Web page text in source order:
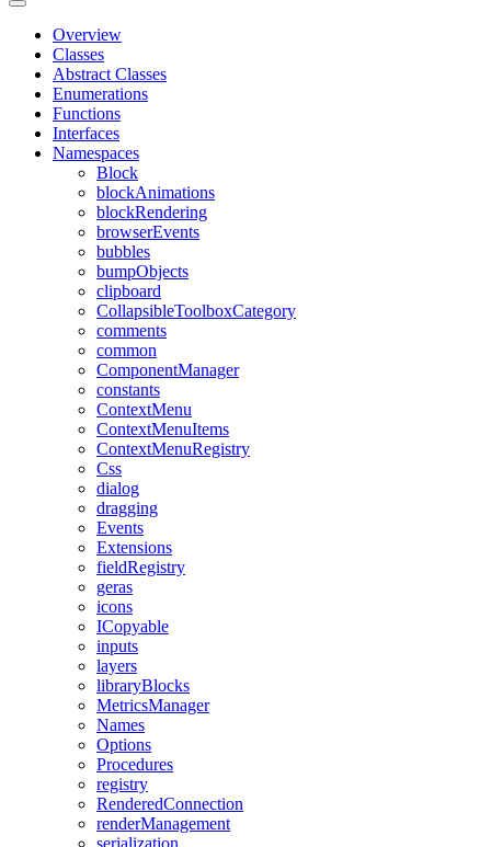
Overview
Classes
Abstract Classes
Enumerations
Functions
Interfaces
Namespaces
Block
blockAnimations
blockRendering
browserEvents
bubbles
bumpObjects
clipboard
CollapsibleToolboxCategory
comments
common
ComponentManager
constants
ContextMenu
ContextMenuItems
ContextMenuRegistry
Css
dialog
dragging
Events
Extensions
fieldRegistry
geras
icons
ICopyable
inputs
layers
libraryBlocks
MetricsManager
Names
Options
Procedures
registry
RenderedConnection
renderManagement
serialization